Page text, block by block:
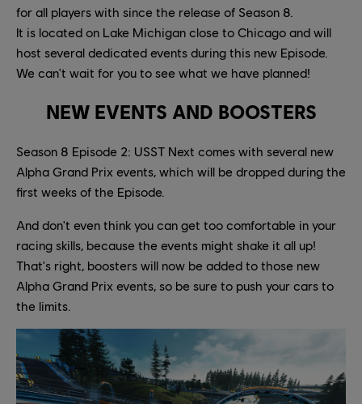
for all players with since the release of Season 8.
It is located on Lake Michigan close to Chicago and will
host several dedicated events during this new Episode.
We can't wait for you to see what we have planned!
NEW EVENTS AND BOOSTERS
Season 8 Episode 2: USST Next comes with several new
Alpha Grand Prix events, which will be dropped during the
first weeks of the Episode.
And don't even think you can get too comfortable in your
racing skills, because the events might shake it all up!
That's right, boosters will now be added to those new
Alpha Grand Prix events, so be sure to push your cars to
the limits.